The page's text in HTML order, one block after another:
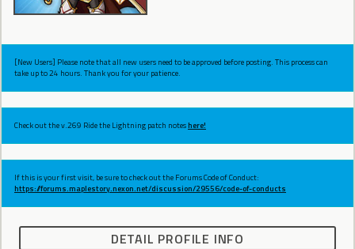
[New Users] Please note that all new users need to be approved before posting. This process can
take up to 24 hours. Thank you for your patience.
Check out the v.269 Ride the Lightning patch noteshere!
If this is your first visit, be sure to check out the Forums Code of Conduct:
https://forums.maplestory.nexon.net/discussion/29556/code-of-conducts
DETAIL PROFILE INFO